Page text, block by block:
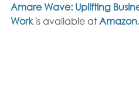
Amare Wave: Uplifting
Work is available at